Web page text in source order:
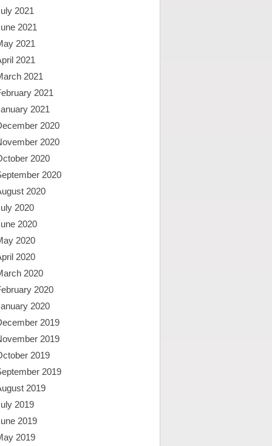
2021
2021
2021
2021
2021
2021
2021
2020
2020
2020
2020
2020
2020
2020
2020
2020
2020
2020
2020
2019
2019
2019
2019
2019
2019
2019
2019